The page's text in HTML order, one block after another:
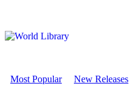
Most Popular New Releases